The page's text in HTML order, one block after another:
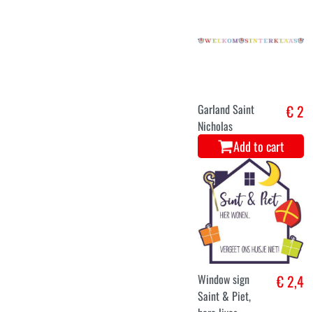
Garland Saint
Nicholas
€ 2
Add to cart
Window sign
Saint & Piet,
€ 2,4